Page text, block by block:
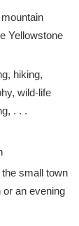
Yellowstone
hiking,
wild-life
. . .
small town
an evening